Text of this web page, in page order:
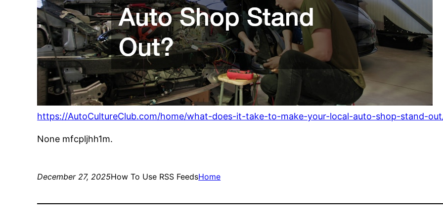
https://AutoCultureClub.com/home/what-does-it-take-to-make-your-local-auto-shop-stand-
None mfcpljhh1m.
December 27, 2025How To Use RSS FeedsHome